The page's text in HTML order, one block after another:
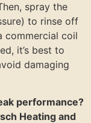
spray the
to rinse off
commercial coil
it’s best to
damaging
performance?
Heating and